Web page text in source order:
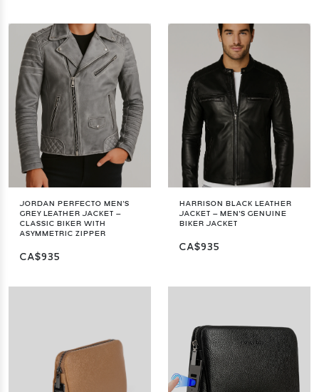
JORDAN PERFECTO MEN'S
GREY LEATHER JACKET –
CLASSIC BIKER WITH
ASYMMETRIC ZIPPER
CA$935
HARRISON BLACK LEATHER
JACKET – MEN'S GENUINE
BIKER JACKET
CA$935